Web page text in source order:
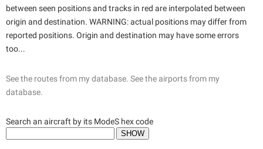
between seen positions and tracks in red are interpolated between
origin and destination. WARNING: actual positions may differ from
reported positions. Origin and destination may have some errors
too...
See the routes from my database. See the airports from my
database.
Search an aircraft by its ModeS hex code